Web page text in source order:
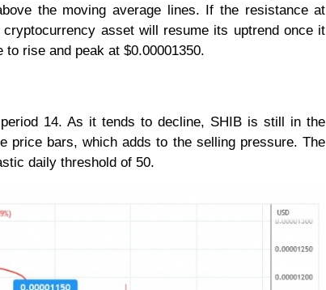
the moving average lines. If the resistance at
asset will resume its uptrend once it
rise and peak at $0.00001350.
14. As it tends to decline, SHIB is still in the
price bars, which adds to the selling pressure. The
daily threshold of 50.